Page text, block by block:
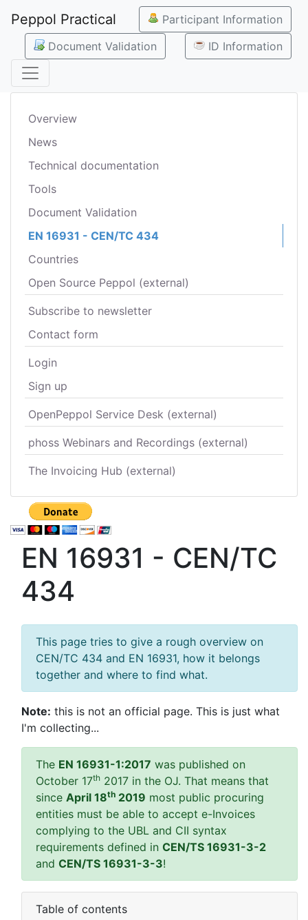
Peppol Practical
Participant Information
Document Validation
ID Information
Overview
News
Technical documentation
Tools
Document Validation
EN 16931 - CEN/TC 434
Countries
Open Source Peppol (external)
Subscribe to newsletter
Contact form
Login
Sign up
OpenPeppol Service Desk (external)
phoss Webinars and Recordings (external)
The Invoicing Hub (external)
EN 16931 - CEN/TC
434
This page tries to give a rough overview on
CEN/TC 434 and EN 16931, how it belongs
together and where to find what.
Note: this is not an official page. This is just what
I'm collecting...
The EN 16931-1:2017 was published on
October 17th 2017 in the OJ. That means that
since April 18th 2019 most public procuring
entities must be able to accept e-Invoices
complying to the UBL and CII syntax
requirements defined in CEN/TS 16931-3-2
and CEN/TS 16931-3-3!
Table of contents